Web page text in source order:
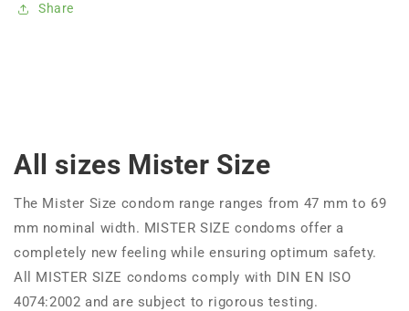
Share
All sizes Mister Size
The Mister Size condom range ranges from 47 mm to 69
mm nominal width. MISTER SIZE condoms offer a
completely new feeling while ensuring optimum safety.
All MISTER SIZE condoms comply with DIN EN ISO
4074:2002 and are subject to rigorous testing.